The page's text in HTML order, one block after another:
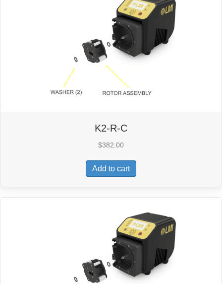
K2-R-C
$382.00
Add to cart